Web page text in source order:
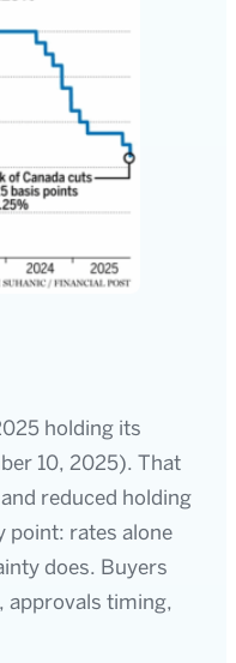
holding its
10, 2025). That
reduced holding
point: rates alone
does. Buyers
approvals timing,